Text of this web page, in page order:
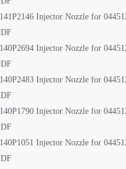
Injector Nozzle for
Injector Nozzle for
Injector Nozzle for
Injector Nozzle for
Injector Nozzle for